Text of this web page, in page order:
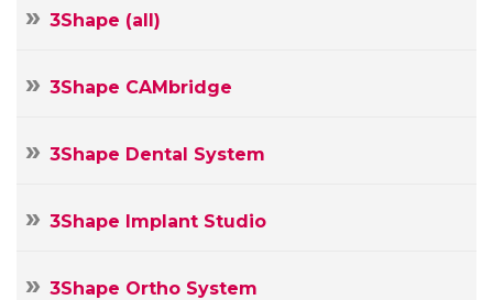
3Shape (all)
3Shape CAMbridge
3Shape Dental System
3Shape Implant Studio
3Shape Ortho System